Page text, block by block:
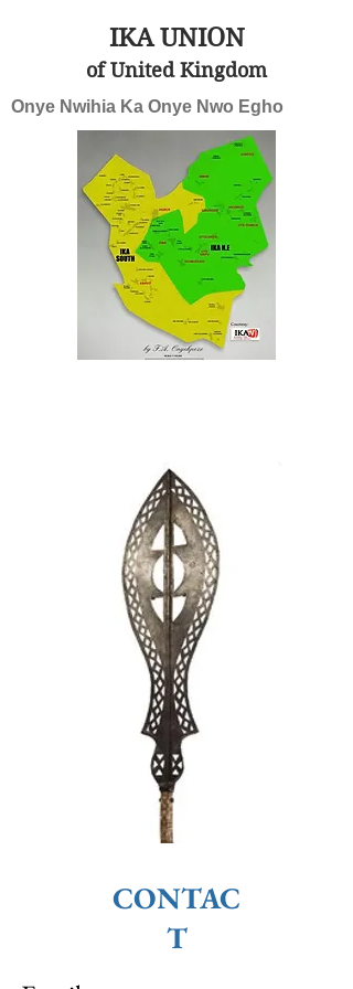
IKA UNION
of United Kingdom
Onye Nwihia Ka Onye Nwo Egho
CONTAC
T